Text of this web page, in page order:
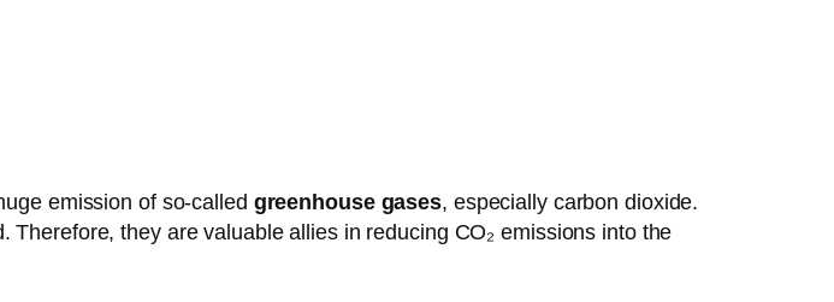
emission of so-called greenhouse gases, especially carbon dioxide.
they are valuable allies in reducing CO₂ emissions into the